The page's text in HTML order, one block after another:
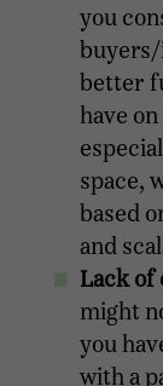
you
better
have
space,
based
and
Lack of
might
you
with a